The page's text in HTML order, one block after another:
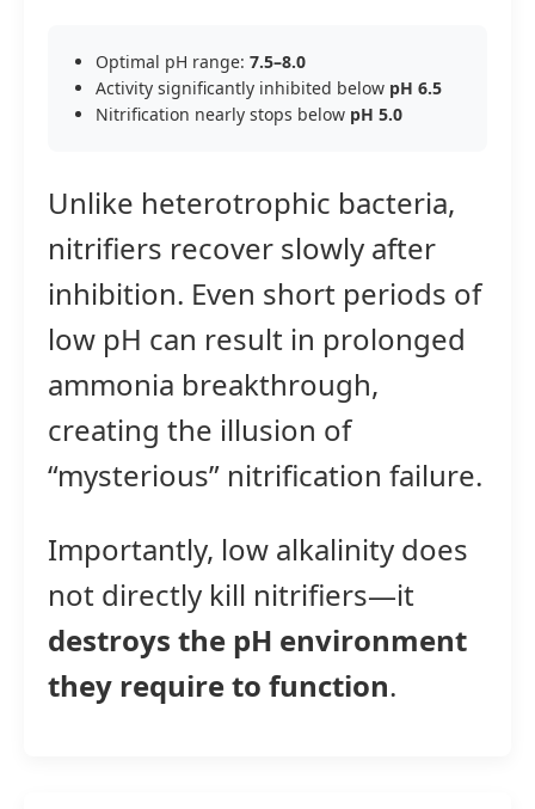
Optimal pH range: 7.5–8.0
Activity significantly inhibited below pH 6.5
Nitrification nearly stops below pH 5.0
Unlike heterotrophic bacteria,
nitrifiers recover slowly after
inhibition. Even short periods of
low pH can result in prolonged
ammonia breakthrough,
creating the illusion of
“mysterious” nitrification failure.
Importantly, low alkalinity does
not directly kill nitrifiers—it
destroys the pH environment
they require to function.